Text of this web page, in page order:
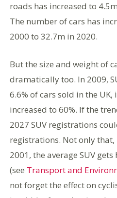
roads has increased to
The number of cars has
2000 to 32.7m in 2020.
But the size and weight of
dramatically too. In 2009,
6.6% of cars sold in the
increased to 60%. If the
2027 SUV registrations
registrations. Not only that,
2001, the average SUV
(see Transport and
not forget the effect on